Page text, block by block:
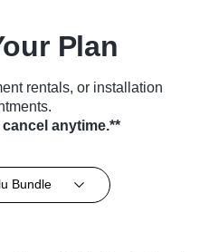
Plan
rentals, or installation
anytime.**
Bundle